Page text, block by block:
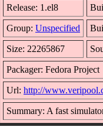
Release: 1.el8
Group: Unspecified
Size: 22265867
Packager: Fedora Project
Url: http://
Summary: A fast